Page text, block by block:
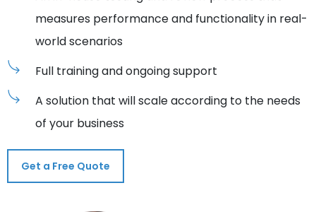
measures performance and functionality in real-
world scenarios
Full training and ongoing support
A solution that will scale according to the needs
of your business
Get a Free Quote